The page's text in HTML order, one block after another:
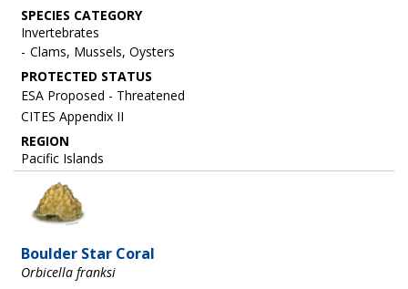
SPECIES CATEGORY
Invertebrates
Clams, Mussels, Oysters
ESA Proposed - Threatened
CITES Appendix II
REGION
Pacific Islands
Image
Boulder Star Coral
Orbicella franksi